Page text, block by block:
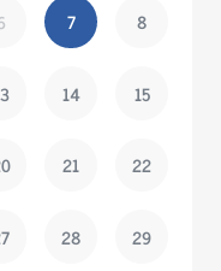
7 8
14 15
21 22
28 29